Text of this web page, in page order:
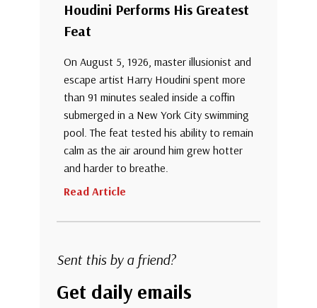
Houdini Performs His Greatest
Feat
On August 5, 1926, master illusionist and
escape artist Harry Houdini spent more
than 91 minutes sealed inside a coffin
submerged in a New York City swimming
pool. The feat tested his ability to remain
calm as the air around him grew hotter
and harder to breathe.
Read Article
Sent this by a friend?
Get daily emails